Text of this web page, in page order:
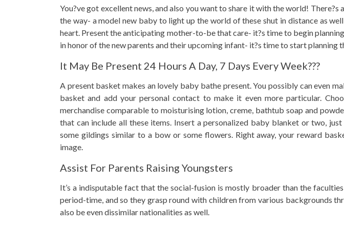
You?ve got excellent news, and also you want to share it with the world! There?s
the way- a model new baby to light up the world of these shut in distance as
heart. Present the anticipating mother-to-be that care- it?s time to begin
in honor of the new parents and their upcoming infant- it?s time to start planning
It May Be Present 24 Hours A Day, 7 Days Every Week???
A present basket makes an lovely baby bathe present. You possibly can even
basket and add your personal contact to make it even more particular.
merchandise comparable to moisturising lotion, creme, bathtub soap and
that can include all these items. Insert a personalized baby blanket or two,
some gildings similar to a bow or some flowers. Right away, your reward
image.
Assist For Parents Raising Youngsters
It’s a indisputable fact that the social-fusion is mostly broader than the
period-time, and so they grasp round with children from various backgrounds
also be even dissimilar nationalities as well.